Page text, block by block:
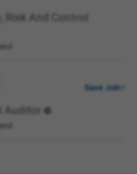
Risk And Control
Auditor
Save Job